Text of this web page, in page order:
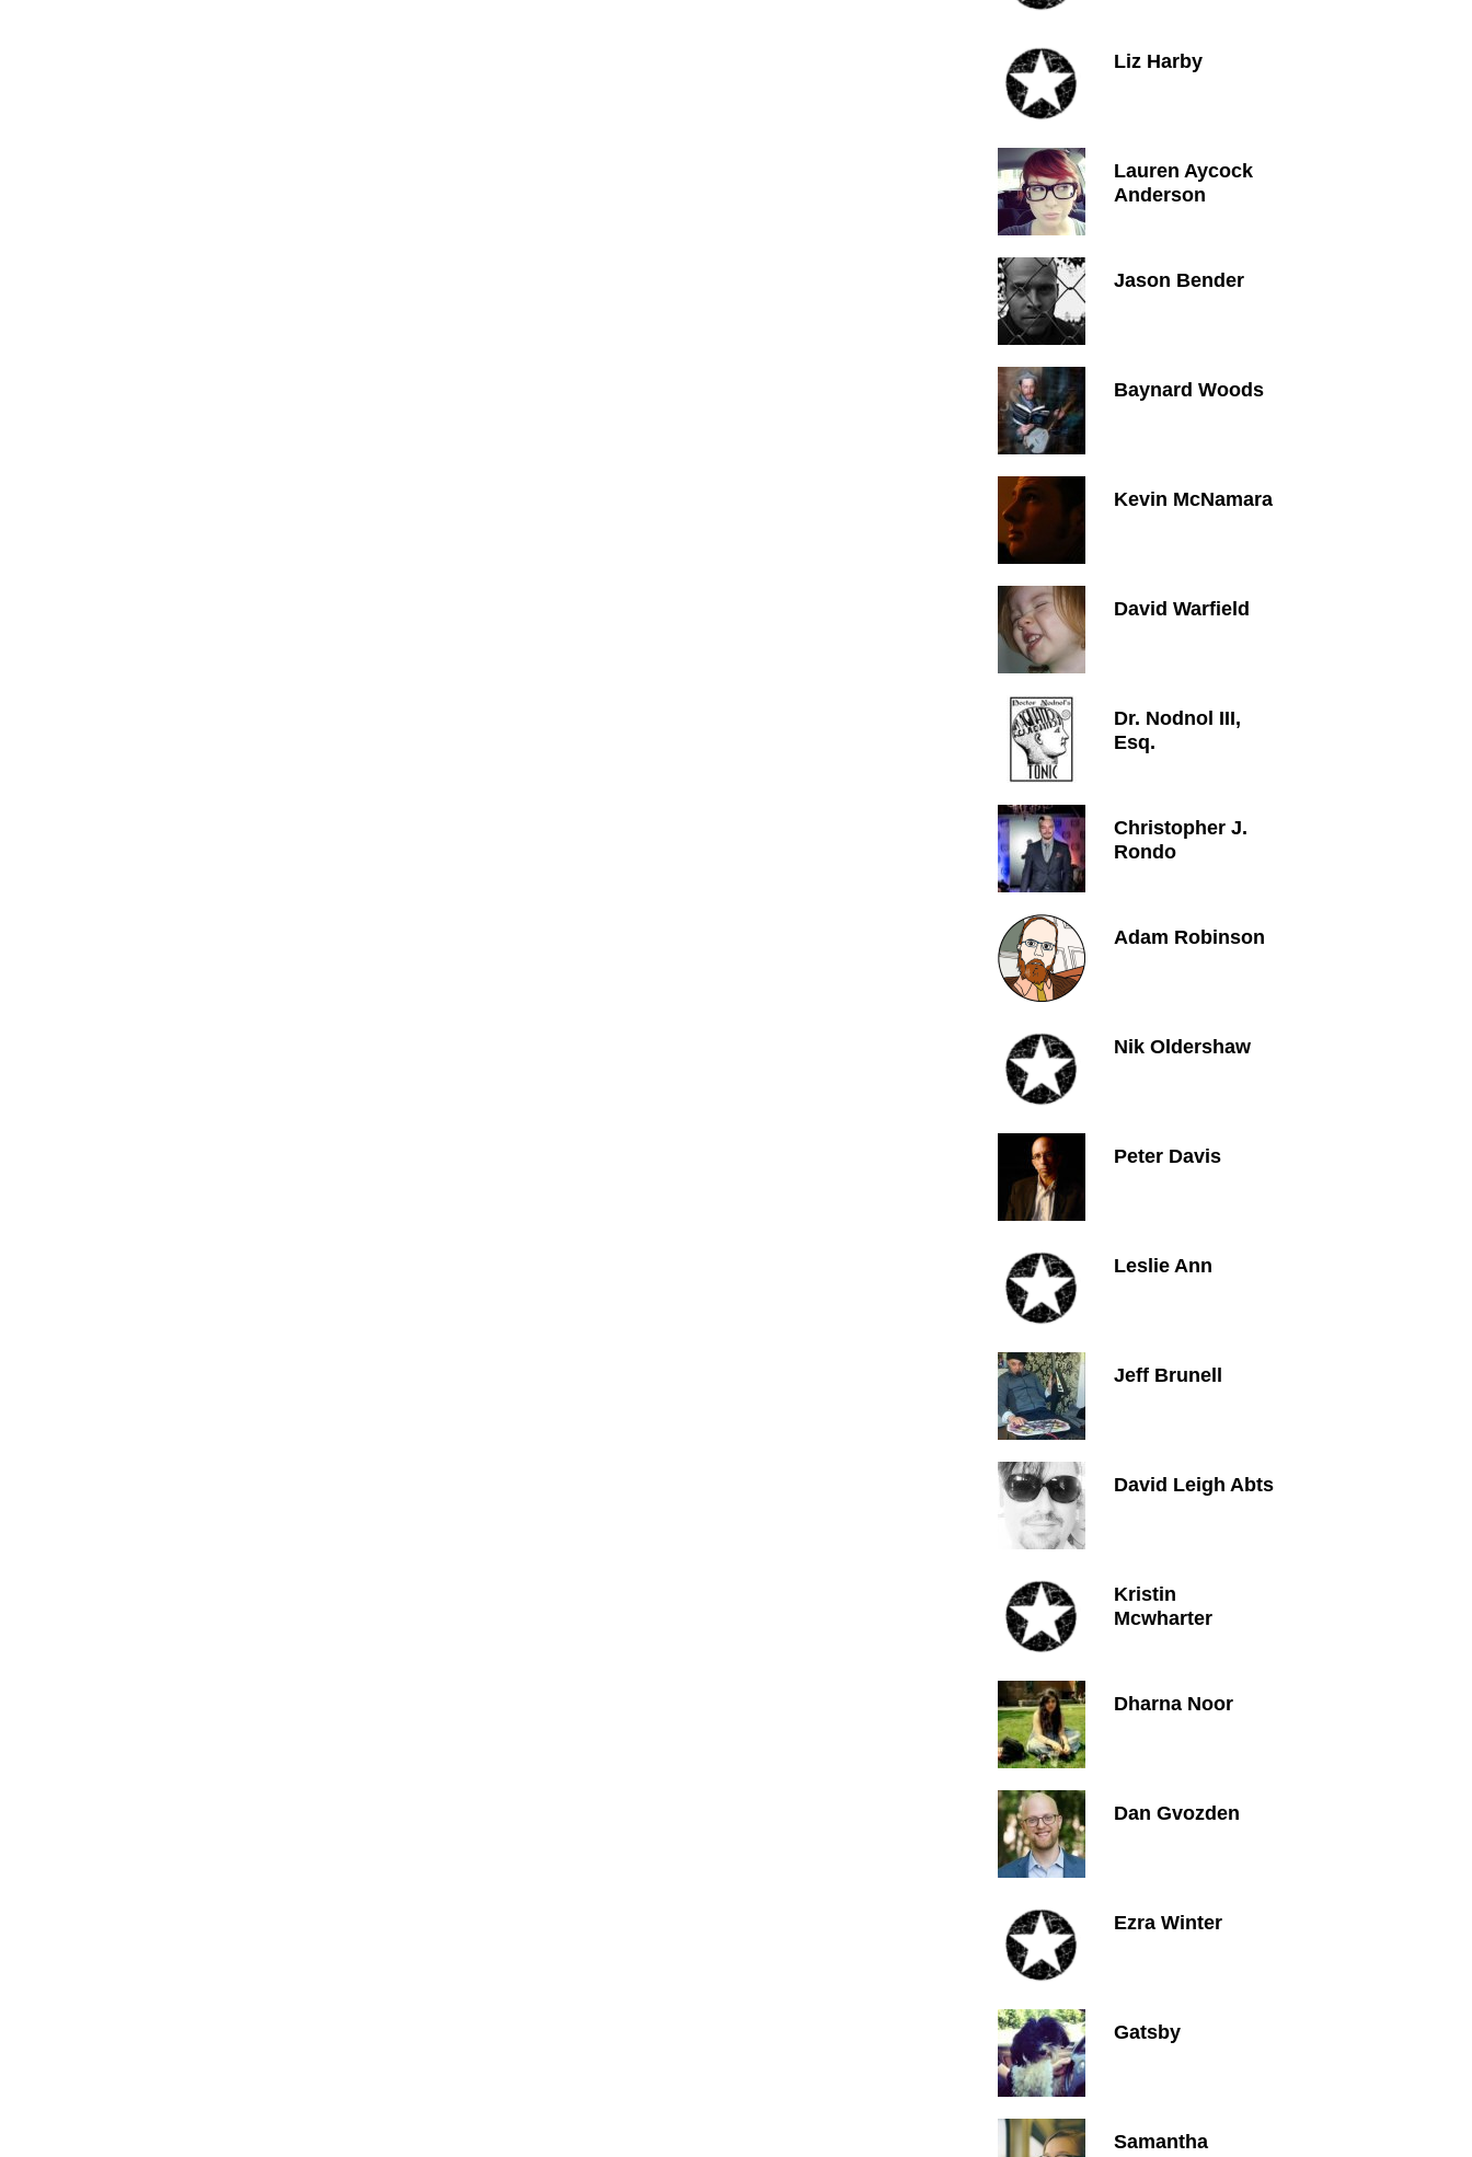
Liz Harby
Lauren Aycock
Anderson
Jason Bender
Baynard Woods
Kevin McNamara
David Warfield
Dr. Nodnol III,
Esq.
Christopher J.
Rondo
Adam Robinson
Nik Oldershaw
Peter Davis
Leslie Ann
Jeff Brunell
David Leigh Abts
Kristin
Mcwharter
Dharna Noor
Dan Gvozden
Ezra Winter
Gatsby
Samantha